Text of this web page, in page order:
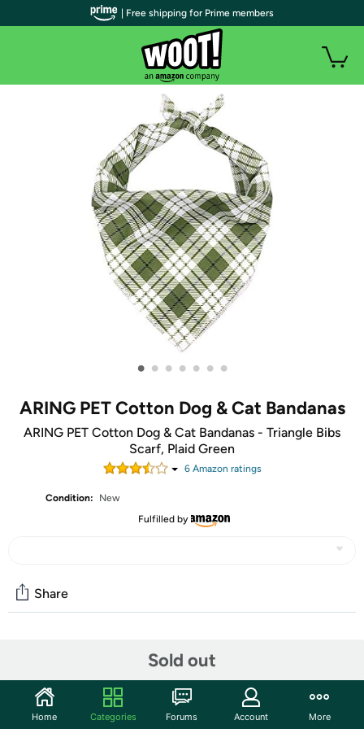
• • • • • • •
ARING PET Cotton Dog & Cat Bandanas
ARING PET Cotton Dog & Cat Bandanas - Triangle Bibs
Scarf, Plaid Green
6Amazon ratings
Condition:
New
Fulfilled by
Sold out
Share
Start the discussion
Features
| Free shipping for Prime members
Home Categories Forums Account More